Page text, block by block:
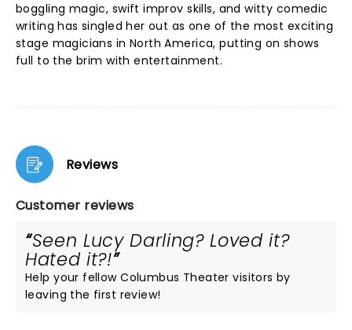
boggling magic, swift improv skills, and witty comedic
writing has singled her out as one of the most exciting
stage magicians in North America, putting on shows
full to the brim with entertainment.
Reviews
Customer reviews
Seen Lucy Darling? Loved it?
Hated it?!
Help your fellow Columbus Theater visitors by
leaving the first review!